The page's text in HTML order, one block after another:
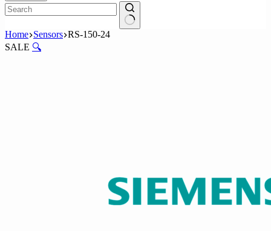
No
results
Home Sensors RS-150-24
SALE 🔍